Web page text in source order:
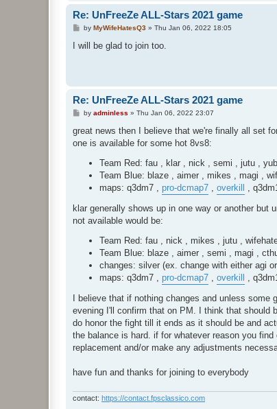
Re: UnFreeZe ALL-Stars 2021 game
P
s
by MyWifeHatesQ3» Thu Jan 06, 2022 18:05
I will be glad to join too.
Re: UnFreeZe ALL-Stars 2021 game
P
s
by adminless » Thu Jan 06, 2022 23:07
great news then I believe that we're finally all set
one is available for some hot 8vs8:
Team Red: fau , klar , nick , semi , jutu ,
Team Blue: blaze , aimer , mikes , magi ,
maps: q3dm7 , pro-dcmap7 overkill ,
klar generally shows up in one way or another but
not available would be:
Team Red: fau , nick , mikes , jutu ,
Team Blue: blaze , aimer , semi , magi ,
changes: silver (ex. change with either agi
maps: q3dm7 , pro-dcmap7 overkill ,
I believe that if nothing changes and unless
evening I'll confirm that on PM. I think that should
do honor the fight till it ends as it should be and
the balance is hard. if for whatever reason you
replacement and/or make any adjustments
have fun and thanks for joining to everybody
contact: https://contact.fpsclassico.com